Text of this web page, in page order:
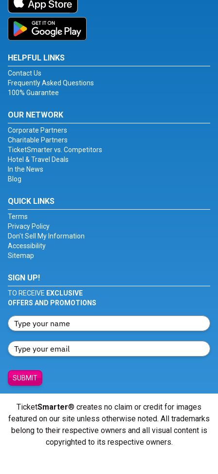
HELPFUL LINKS
Contact Us
Frequently Asked Questions
100% Guarantee
OUR NETWORK
Corporate Partners
Charitable Partners
TicketSmarter vs. Competitors
Hotel & Travel Deals
In the News
Blog
QUICK LINKS
Terms
Privacy Policy
Don't Sell My Information
Accessibility
Sitemap
SIGN UP!
TO RECEIVE EXCLUSIVE
OFFERS AND PROMOTIONS
SUBMIT
TicketSmarter® creates no claim or credit for images
featured on our site unless otherwise noted. All trademarks
belong to their respective owners and all visual content is
copyrighted to its respective owners.